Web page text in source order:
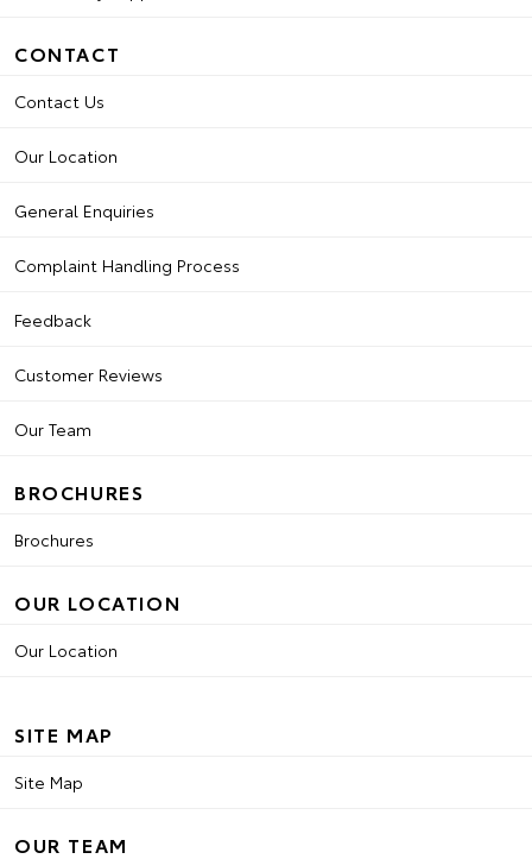
CONTACT
Contact Us
Our Location
General Enquiries
Complaint Handling Process
Feedback
Customer Reviews
Our Team
BROCHURES
Brochures
OUR LOCATION
Our Location
SITE MAP
Site Map
OUR TEAM